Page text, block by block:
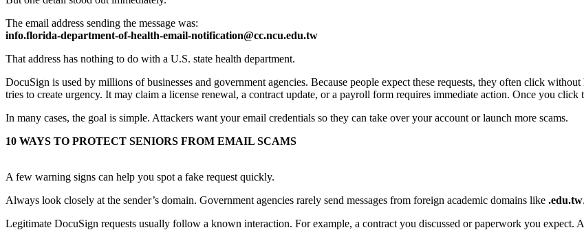
The email address sending the message was:
info.florida-department-of-health-email-notification@cc.ncu.edu.tw
That address has nothing to do with a U.S. state health department.
DocuSign is used by millions of businesses and government agencies. Because people expect these requests, they often click
tries to create urgency. It may claim a license renewal, a contract update, or a payroll form requires immediate action. Once you click
In many cases, the goal is simple. Attackers want your email credentials so they can take over your account or launch more scams.
10 WAYS TO PROTECT SENIORS FROM EMAIL SCAMS
A few warning signs can help you spot a fake request quickly.
Always look closely at the sender’s domain. Government agencies rarely send messages from foreign academic domains like .edu.tw
Legitimate DocuSign requests usually follow a known interaction. For example, a contract you discussed or paperwork you expect.